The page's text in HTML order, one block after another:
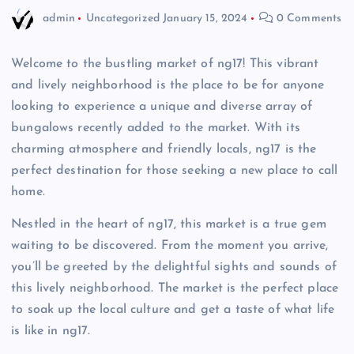
admin Uncategorized January 15, 2024 0 Comments
Welcome to the bustling market of ng17! This vibrant
and lively neighborhood is the place to be for anyone
looking to experience a unique and diverse array of
bungalows recently added to the market. With its
charming atmosphere and friendly locals, ng17 is the
perfect destination for those seeking a new place to call
home.
Nestled in the heart of ng17, this market is a true gem
waiting to be discovered. From the moment you arrive,
you’ll be greeted by the delightful sights and sounds of
this lively neighborhood. The market is the perfect place
to soak up the local culture and get a taste of what life
is like in ng17.